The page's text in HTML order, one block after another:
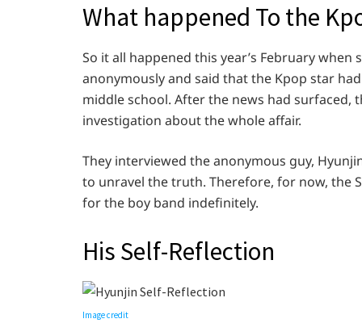
What happened To the
So it all happened this year’s February
anonymously and said that the Kpop star
middle school. After the news had surfaced,
investigation about the whole affair.
They interviewed the anonymous guy,
to unravel the truth. Therefore, for now, the
for the boy band indefinitely.
His Self-Reflection
Image credit